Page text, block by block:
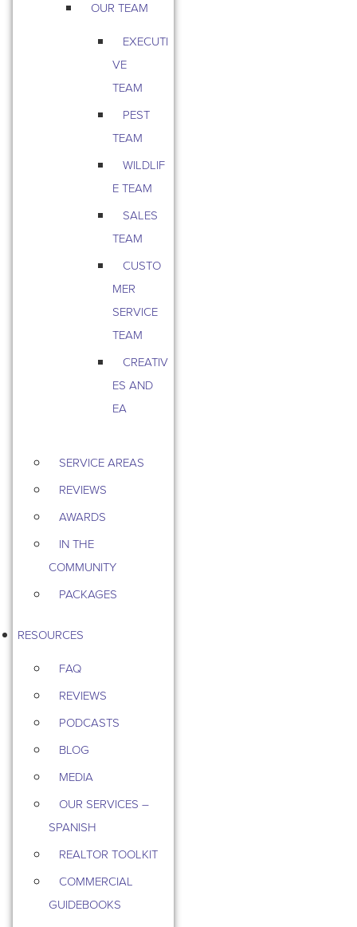
OUR TEAM
EXECUTI
VE
TEAM
PEST
TEAM
WILDLIF
E TEAM
SALES
TEAM
CUSTO
MER
SERVICE
TEAM
CREATIV
ES AND
EA
SERVICE AREAS
REVIEWS
AWARDS
IN THE
COMMUNITY
PACKAGES
RESOURCES
FAQ
REVIEWS
PODCASTS
BLOG
MEDIA
OUR SERVICES –
SPANISH
REALTOR TOOLKIT
COMMERCIAL
GUIDEBOOKS